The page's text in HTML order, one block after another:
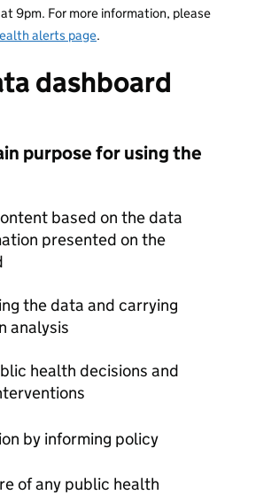
at 9pm. For more information, please
alerts page.
dashboard
purpose for using the
based on the data
presented on the
the data and carrying
analysis
health decisions and
by informing policy
of any public health